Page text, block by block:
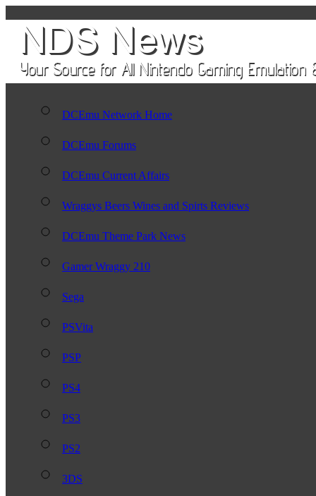
DCEmu Network Home
DCEmu Forums
DCEmu Current Affairs
Wraggys Beers Wines and Spirts Reviews
DCEmu Theme Park News
Gamer Wraggy 210
Sega
PSVita
PSP
PS4
PS3
PS2
3DS